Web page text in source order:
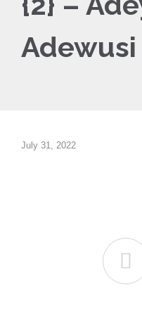
Adewusi
July 31, 2022
